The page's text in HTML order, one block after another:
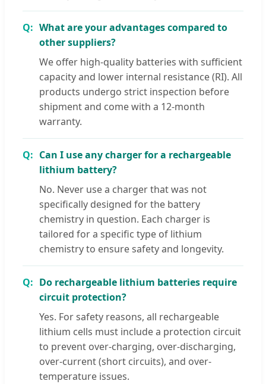
What are your advantages compared to
other suppliers?
We offer high-quality batteries with sufficient
capacity and lower internal resistance (RI). All
products undergo strict inspection before
shipment and come with a 12-month
warranty.
Can I use any charger for a rechargeable
lithium battery?
No. Never use a charger that was not
specifically designed for the battery
chemistry in question. Each charger is
tailored for a specific type of lithium
chemistry to ensure safety and longevity.
Do rechargeable lithium batteries require
circuit protection?
Yes. For safety reasons, all rechargeable
lithium cells must include a protection circuit
to prevent over-charging, over-discharging,
over-current (short circuits), and over-
temperature issues.